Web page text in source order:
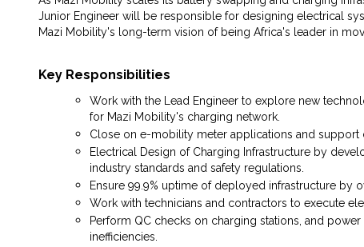
Junior Engineer will be responsible for designing electrical
Mazi Mobility's long-term vision of being Africa's leader in
Key Responsibilities
Work with the Lead Engineer to explore new
for Mazi Mobility's charging network.
Close on e-mobility meter applications and
Electrical Design of Charging Infrastructure by
industry standards and safety regulations.
Ensure 99.9% uptime of deployed infrastructure by
Work with technicians and contractors to execute
Perform QC checks on charging stations, and
inefficiencies.